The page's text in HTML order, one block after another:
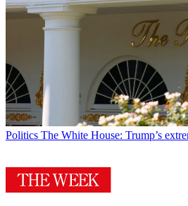
Politics The White House: Trump’s